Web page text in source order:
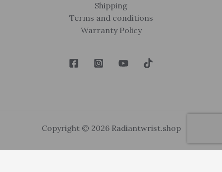
Shipping
Terms and conditions
Warranty Policy
Copyright © 2026 Radiantwrist.shop